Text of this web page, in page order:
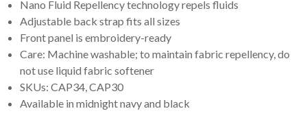
Nano Fluid Repellency technology repels fluids
Adjustable back strap fits all sizes
Front panel is embroidery-ready
Care: Machine washable; to maintain fabric repellency, do
not use liquid fabric softener
SKUs: CAP34, CAP30
Available in midnight navy and black